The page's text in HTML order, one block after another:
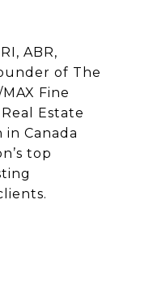
ABR,
of The
Fine
Estate
in Canada
top